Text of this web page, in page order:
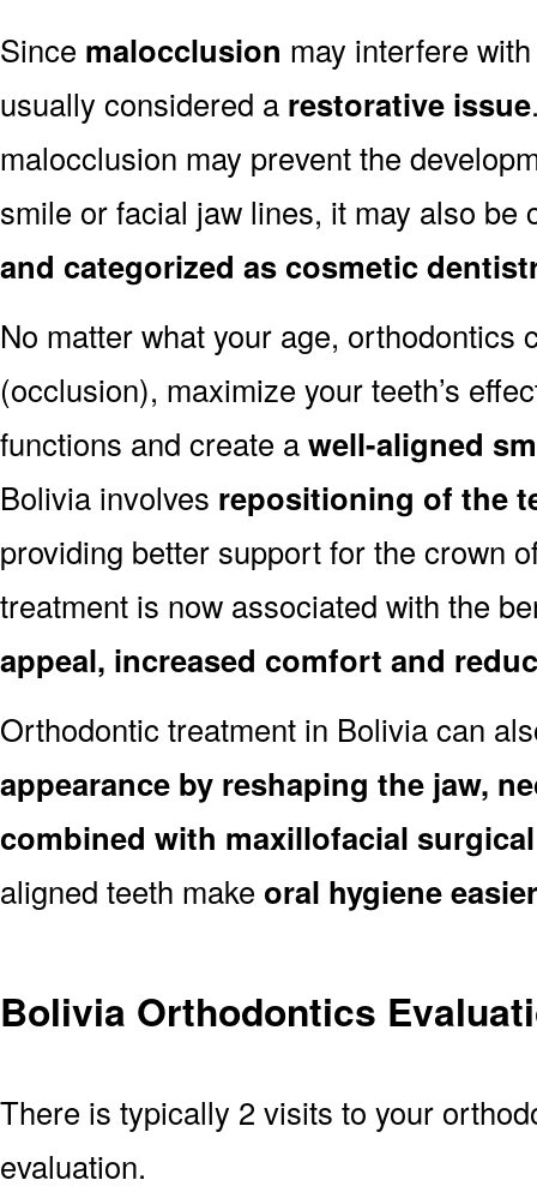
Since malocclusion may interfere
usually considered a restorative issue
malocclusion may prevent the
smile or facial jaw lines, it may also
and categorized as cosmetic
No matter what your age, orthodontics
(occlusion), maximize your teeth’s
functions and create awell-aligned
Bolivia involves repositioning of the
providing better support for the crown
treatment is now associated with the
appeal, increased comfort and
Orthodontic treatment in Bolivia can
appearance by reshaping the jaw,
combined with maxillofacial
aligned teeth make oral hygiene
Bolivia Orthodontics
There is typically 2 visits to your
evaluation.